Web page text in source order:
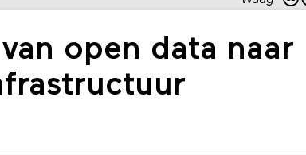
open data naar